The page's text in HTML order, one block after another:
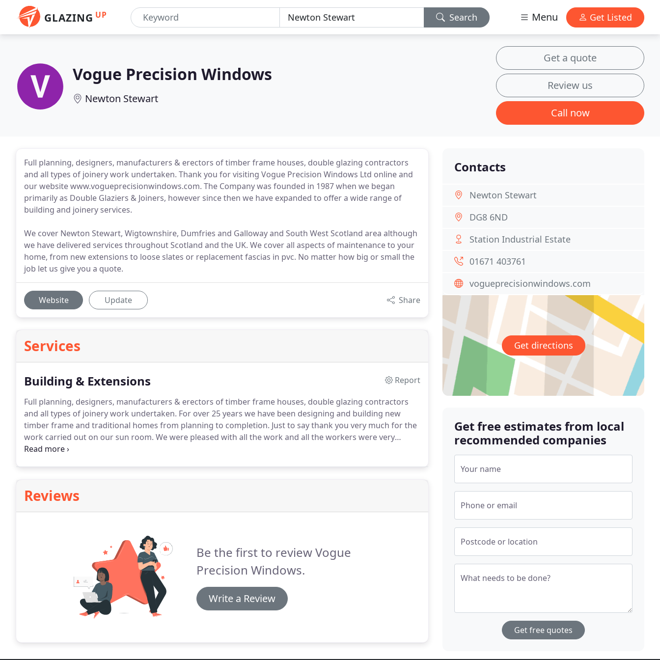
GLAZING UP Search Menu Get Listed
Vogue Precision Windows
Newton Stewart
Get a quote
Review us
Call now
Full planning, designers, manufacturers & erectors of timber frame houses, double glazing contractors
and all types of joinery work undertaken. Thank you for visiting Vogue Precision Windows Ltd online and
our website www.vogueprecisionwindows.com. The Company was founded in 1987 when we began
primarily as Double Glaziers & Joiners, however since then we have expanded to offer a wide range of
building and joinery services.
We cover Newton Stewart, Wigtownshire, Dumfries and Galloway and South West Scotland area although
we have delivered services throughout Scotland and the UK. We cover all aspects of maintenance to your
home, from new extensions to loose slates or replacement fascias in pvc. No matter how big or small the
job let us give you a quote.
Website Update Share
Services
Building & Extensions
Report
Full planning, designers, manufacturers & erectors of timber frame houses, double glazing contractors
and all types of joinery work undertaken. For over 25 years we have been designing and building new
timber frame and traditional homes from planning to completion. Just to say thank you very much for the
work carried out on our sun room. We were pleased with all the work and all the workers were very
pleasant and did an excellent job.
Reviews
Be the first to review Vogue
Precision Windows.
Write a Review
Contacts
Newton Stewart
DG8 6ND
Station Industrial Estate
01671 403761
vogueprecisionwindows.com
Get directions
Get free estimates from local
recommended companies
Your name
Phone or email
Postcode or location
What needs to be done?
Get free quotes